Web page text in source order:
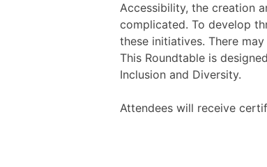
Accessibility, the creation
complicated. To develop
these initiatives. There
This Roundtable is
Inclusion and Diversity.
Attendees will receive